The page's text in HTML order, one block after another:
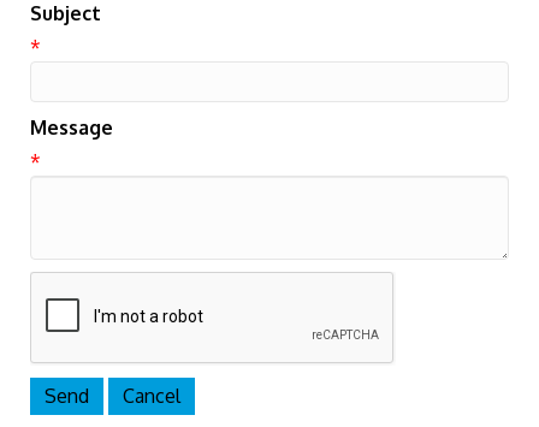
Subject
*
Message
*